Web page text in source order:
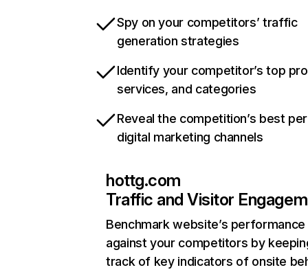
Spy on your competitors’ traffic
generation strategies
Identify your competitor’s top
services, and categories
Reveal the competition’s best
digital marketing channels
hottg.com
Traffic and Visitor
Benchmark website’s performance
against your competitors by
track of key indicators of onsite